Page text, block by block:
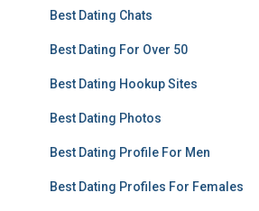
Best Dating Chats
Best Dating For Over 50
Best Dating Hookup Sites
Best Dating Photos
Best Dating Profile For Men
Best Dating Profiles For Females